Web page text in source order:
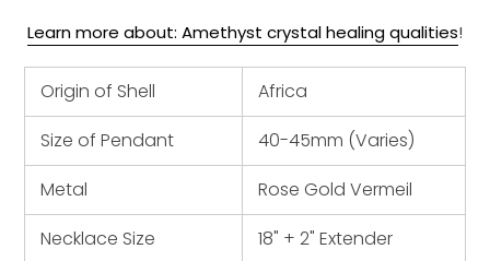
Learn more about: Amethyst crystal healing qualities!
Origin of Shell
Africa
Size of Pendant
40-45mm (Varies)
Metal
Rose Gold Vermeil
Necklace Size
18" + 2" Extender